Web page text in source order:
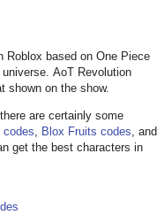
Roblox based on One Piece
AoT Revolution
shown on the show.
are certainly some
codes, Blox Fruits codes, and
get the best characters in